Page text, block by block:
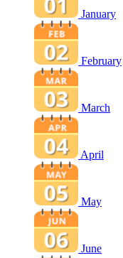
January
February
March
April
May
June